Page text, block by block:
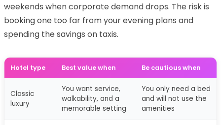
weekends when corporate demand drops. The risk is
booking one too far from your evening plans and
spending the savings on taxis.
Hotel type Best value when Be cautious when
Classic
luxury
You want service,
walkability, and a
memorable setting
You only need a bed
and will not use the
amenities